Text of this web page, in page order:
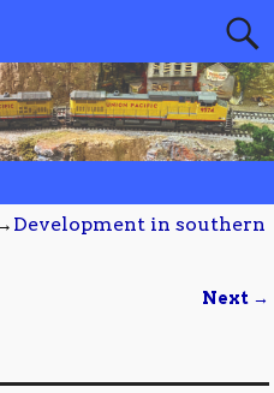
Development in southern
Next →